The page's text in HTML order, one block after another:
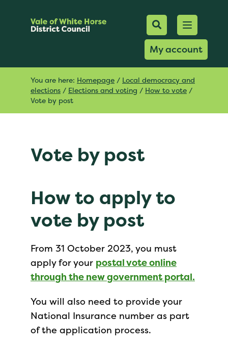
Mobile
Search
My account
Open
You are here: Homepage / Local democracy and
elections / Elections and voting / How to vote /
Vote by post
Vote by post
How to apply to
vote by post
From 31 October 2023, you must
apply for your postal vote online
through the new government portal.
You will also need to provide your
National Insurance number as part
of the application process.